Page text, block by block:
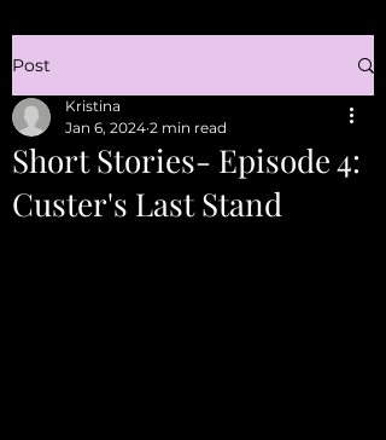
Post
Short Stories- Episode 4:
Custer's Last Stand
Kristina
Jan 6, 2024 2 min read